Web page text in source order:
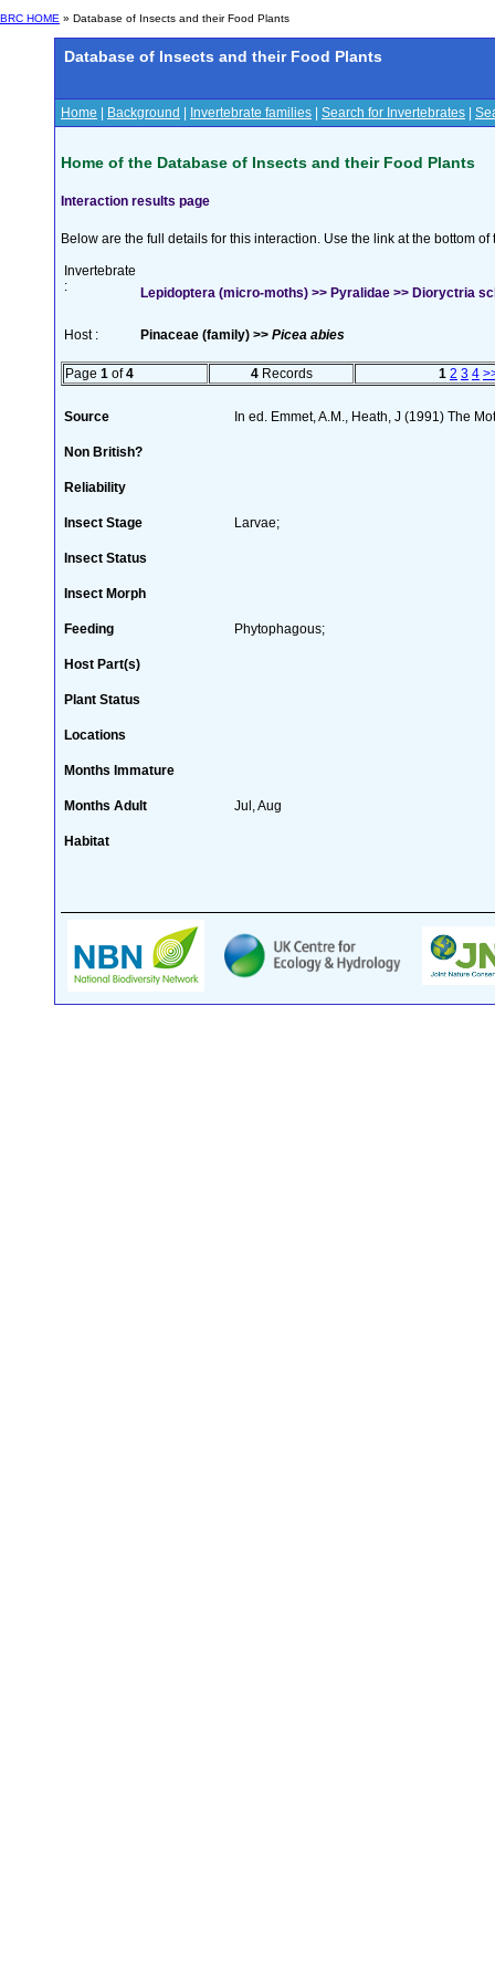
BRC HOME » Database of Insects and their Food Plants
Database of Insects and their Food Plants
Home Background Invertebrate families Search for Invertebrates
Home of the Database of Insects and their Food Plants
Interaction results page
Below are the full details for this interaction. Use the link at the bottom
Invertebrate
:
Lepidoptera (micro-moths) >> Pyralidae >> Dioryctria
Host : Pinaceae (family) >> Picea abies
Page 1 of4 4Records 1 2 3 4
Source In ed. Emmet, A.M., Heath, J (1991) The
Non British?
Reliability
Insect Stage Larvae;
Insect Status
Insect Morph
Feeding Phytophagous;
Host Part(s)
Plant Status
Locations
Months Immature
Months Adult Jul, Aug
Habitat